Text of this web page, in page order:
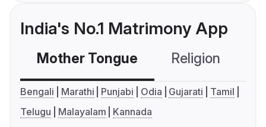
India's No.1 Matrimony App
Mother Tongue Religion
Bengali Marathi Punjabi Odia Gujarati
Tamil
Telugu
Malayalam Kannada